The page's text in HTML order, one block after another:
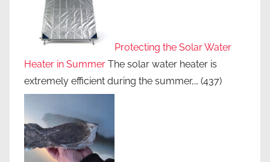
Protecting the Solar Water
Heater in Summer The solar water heater is
extremely efficient during the summer,… (437)